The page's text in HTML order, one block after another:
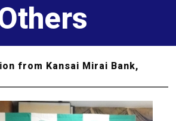
from Kansai Mirai Bank,